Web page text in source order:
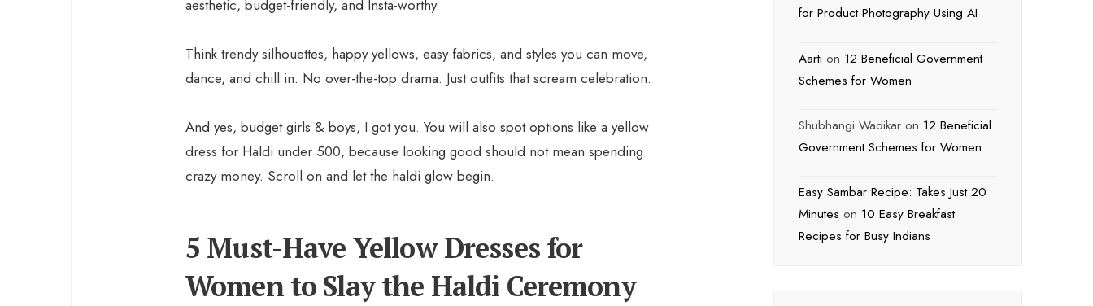
aesthetic, budget-friendly, and Insta-worthy.
Think trendy silhouettes, happy yellows, easy fabrics, and styles you can move,
dance, and chill in. No over-the-top drama. Just outfits that scream celebration.
And yes, budget girls & boys, I got you. You will also spot options like a yellow
dress for Haldi under 500, because looking good should not mean spending
crazy money. Scroll on and let the haldi glow begin.
5 Must-Have Yellow Dresses for
Women to Slay the Haldi Ceremony
for Product Photography Using AI
Aarti on 12 Beneficial Government
Schemes for Women
Shubhangi Wadikar on 12 Beneficial
Government Schemes for Women
Easy Sambar Recipe: Takes Just 20
Minutes on 10 Easy Breakfast
Recipes for Busy Indians